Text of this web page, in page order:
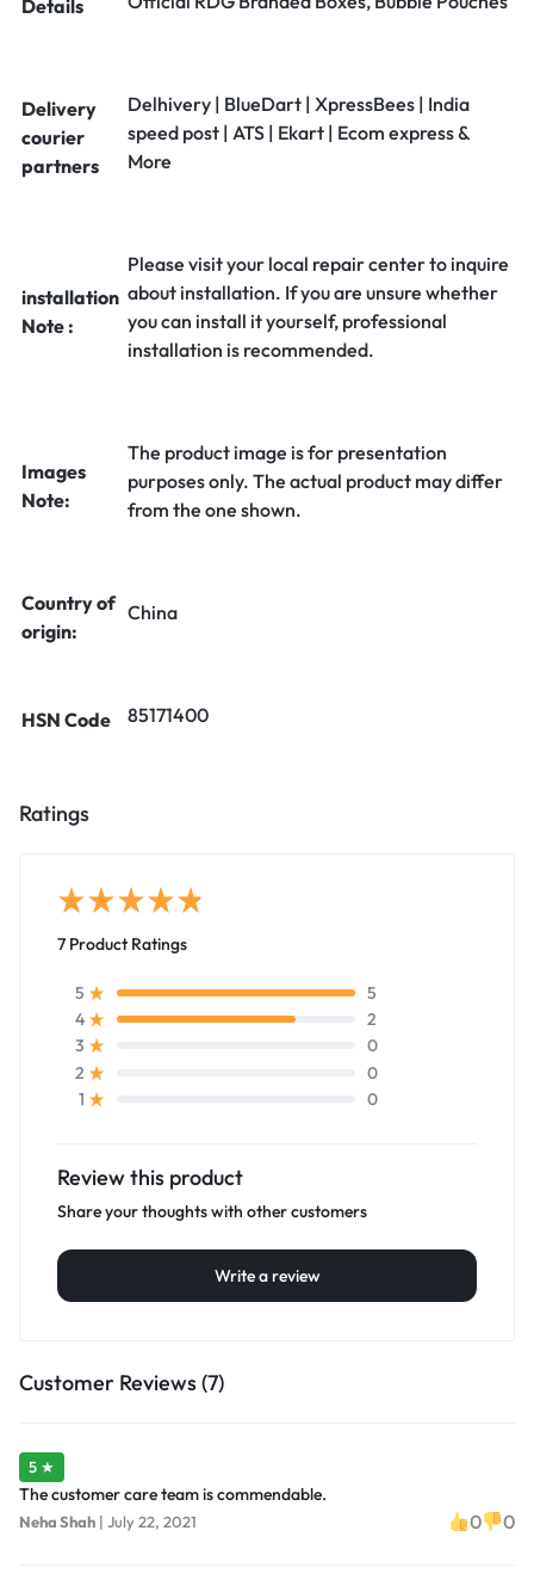
Details
Delivery
courier
partners
Delhivery | BlueDart | XpressBees | India
speed post | ATS | Ekart | Ecom express &
More
installation
Note :
Please visit your local repair center to inquire
about installation. If you are unsure whether
you can install it yourself, professional
installation is recommended.
Images
Note:
The product image is for presentation
purposes only. The actual product may differ
from the one shown.
Country of
origin:
China
HSN Code 85171400
Ratings
7 Product Ratings
5
5
4
2
3
0
2
0
1
0
Review this product
Share your thoughts with other customers
Write a review
Customer Reviews (7)
5 ★
The customer care team is commendable.
Neha Shah | July 22, 2021 0 0